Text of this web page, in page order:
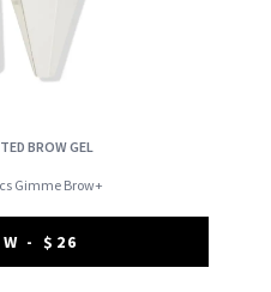
BROW GEL
Gimme Brow+
- $26